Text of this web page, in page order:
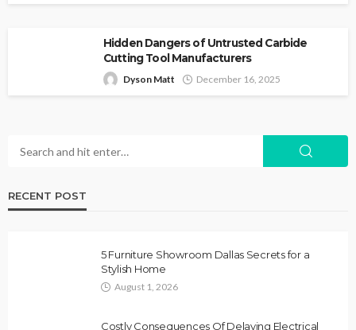
Hidden Dangers of Untrusted Carbide
Cutting Tool Manufacturers
Dyson Matt December 16, 2025
RECENT POST
5 Furniture Showroom Dallas Secrets for a
Stylish Home
August 1, 2026
Costly Consequences Of Delaying Electrical